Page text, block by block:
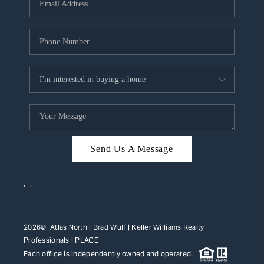
WHO WE ARE
REVIEWS
CAREERS
ABOUT PLACE
CONNECT
TOP AREAS
Send Us A Message
, ,
2026© Atlas North | Brad Wulf | Keller Williams Realty
Professionals | PLACE
Each office is independently owned and operated.